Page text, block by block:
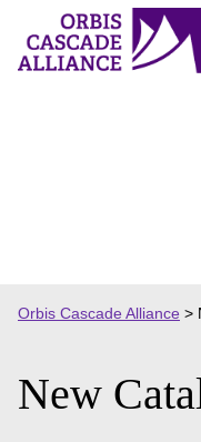
content
Orbis Cascade Alliance >
New